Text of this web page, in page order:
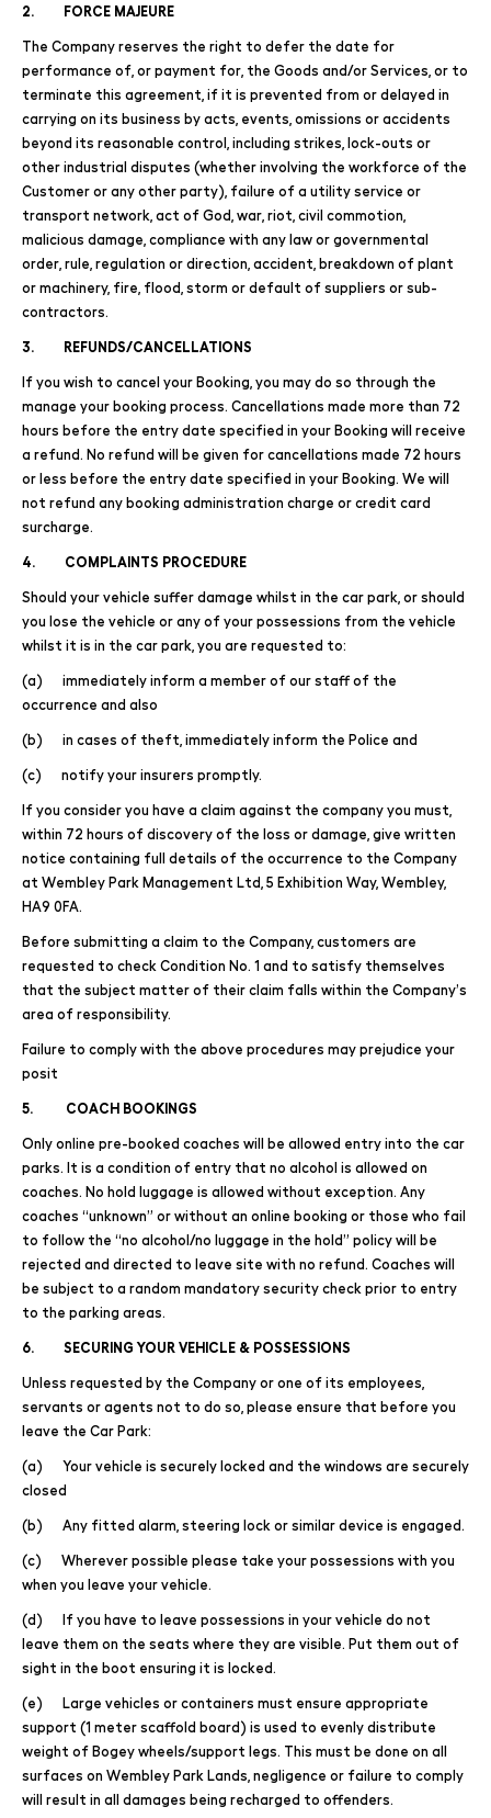
2. FORCE MAJEURE
The Company reserves the right to defer the date for
performance of, or payment for, the Goods and/or Services, or to
terminate this agreement, if it is prevented from or delayed in
carrying on its business by acts, events, omissions or accidents
beyond its reasonable control, including strikes, lock-outs or
other industrial disputes (whether involving the workforce of the
Customer or any other party), failure of a utility service or
transport network, act of God, war, riot, civil commotion,
malicious damage, compliance with any law or governmental
order, rule, regulation or direction, accident, breakdown of plant
or machinery, fire, flood, storm or default of suppliers or sub-
contractors.
3. REFUNDS/CANCELLATIONS
If you wish to cancel your Booking, you may do so through the
manage your booking process. Cancellations made more than 72
hours before the entry date specified in your Booking will receive
a refund. No refund will be given for cancellations made 72 hours
or less before the entry date specified in your Booking. We will
not refund any booking administration charge or credit card
surcharge.
4. COMPLAINTS PROCEDURE
Should your vehicle suffer damage whilst in the car park, or should
you lose the vehicle or any of your possessions from the vehicle
whilst it is in the car park, you are requested to:
(a) immediately inform a member of our staff of the
occurrence and also
(b) in cases of theft, immediately inform the Police and
(c) notify your insurers promptly.
If you consider you have a claim against the company you must,
within 72 hours of discovery of the loss or damage, give written
notice containing full details of the occurrence to the Company
at Wembley Park Management Ltd, 5 Exhibition Way, Wembley,
HA9 0FA.
Before submitting a claim to the Company, customers are
requested to check Condition No. 1 and to satisfy themselves
that the subject matter of their claim falls within the Company’s
area of responsibility.
Failure to comply with the above procedures may prejudice your
posit
5. COACH BOOKINGS
Only online pre-booked coaches will be allowed entry into the car
parks. It is a condition of entry that no alcohol is allowed on
coaches. No hold luggage is allowed without exception. Any
coaches “unknown” or without an online booking or those who fail
to follow the “no alcohol/no luggage in the hold” policy will be
rejected and directed to leave site with no refund. Coaches will
be subject to a random mandatory security check prior to entry
to the parking areas.
6. SECURING YOUR VEHICLE & POSSESSIONS
Unless requested by the Company or one of its employees,
servants or agents not to do so, please ensure that before you
leave the Car Park:
(a) Your vehicle is securely locked and the windows are securely
closed
(b) Any fitted alarm, steering lock or similar device is engaged.
(c) Wherever possible please take your possessions with you
when you leave your vehicle.
(d) If you have to leave possessions in your vehicle do not
leave them on the seats where they are visible. Put them out of
sight in the boot ensuring it is locked.
(e) Large vehicles or containers must ensure appropriate
support (1 meter scaffold board) is used to evenly distribute
weight of Bogey wheels/support legs. This must be done on all
surfaces on Wembley Park Lands, negligence or failure to comply
will result in all damages being recharged to offenders.